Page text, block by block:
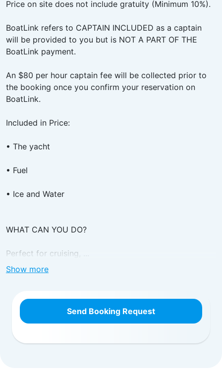
Price on site does not include gratuity (Minimum 10%).
BoatLink refers to CAPTAIN INCLUDED as a captain
will be provided to you but is NOT A PART OF THE
BoatLink payment.
An $80 per hour captain fee will be collected prior to
the booking once you confirm your reservation on
BoatLink.
Included in Price:
• The yacht
• Fuel
• Ice and Water
WHAT CAN YOU DO?
Perfect for cruising, ...
Show more
Send Booking Request